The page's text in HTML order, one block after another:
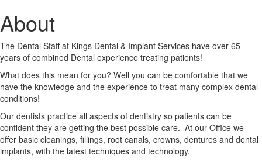
About
The Dental Staff at Kings Dental & Implant Services have over 65
years of combined Dental experience treating patients!
What does this mean for you? Well you can be comfortable that we
have the knowledge and the experience to treat many complex dental
conditions!
Our dentists practice all aspects of dentistry so patients can be
confident they are getting the best possible care. At our Office we
offer basic cleanings, fillings, root canals, crowns, dentures and dental
implants, with the latest techniques and technology.